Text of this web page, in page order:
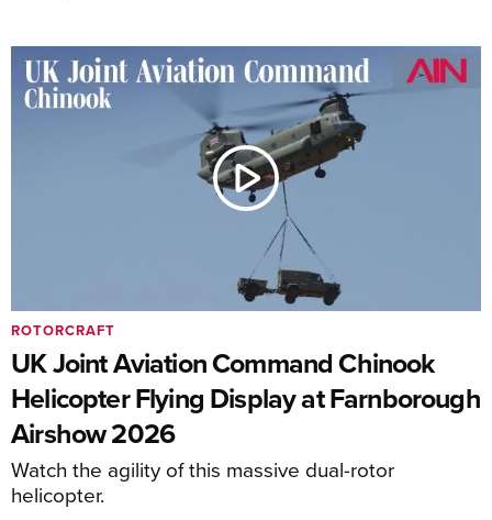
UK Joint Aviation Command Chinook
Helicopter Flying Display at Farnborough
Airshow 2026
Watch the agility of this massive dual-rotor
helicopter.
ROTORCRAFT